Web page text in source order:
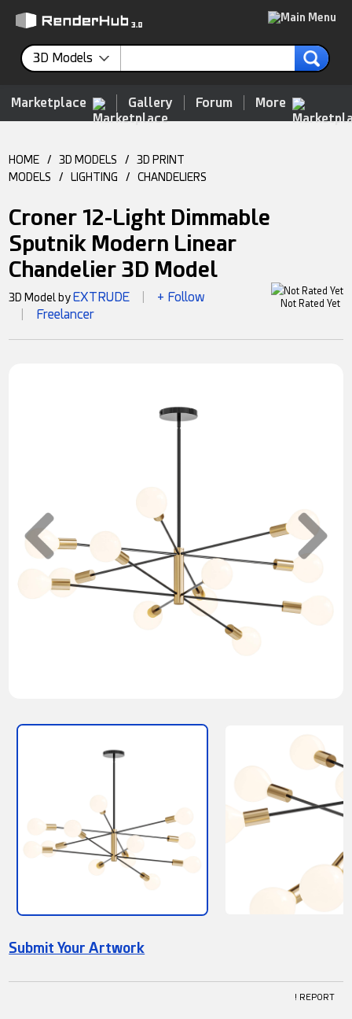
3D Models
Marketplace Gallery Forum More
HOME / 3D MODELS /
3D PRINT
MODELS
/ LIGHTING / CHANDELIERS
Croner 12-Light Dimmable
Sputnik Modern Linear
Chandelier 3D Model
Not Rated Yet
3D Model by EXTRUDE + Follow
Freelancer
Submit Your Artwork
! REPORT